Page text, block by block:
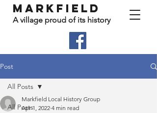
Markfield
A village proud of its history
Post
All Posts
All Posts
Markfield Local History Group
Apr 1, 2022 4 min read